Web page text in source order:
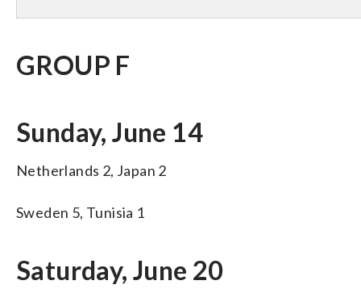
GROUP F
Sunday, June 14
Netherlands 2, Japan 2
Sweden 5, Tunisia 1
Saturday, June 20